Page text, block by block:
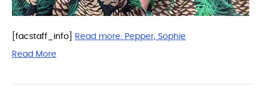
[facstaff_info] Read more: Pepper, Sophie
Read More